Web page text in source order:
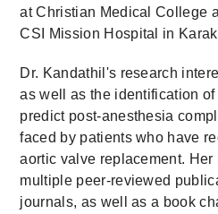
at Christian Medical College
CSI Mission Hospital in
Dr. Kandathil's research
as well as the identification
predict post-anesthesia
faced by patients who have
aortic valve replacement.
multiple peer-reviewed
journals, as well as a book